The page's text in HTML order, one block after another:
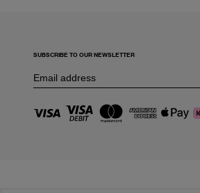
SUBSCRIBE TO OUR NEWSLETTER